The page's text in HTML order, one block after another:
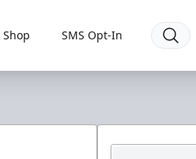
Shop SMS Opt-In